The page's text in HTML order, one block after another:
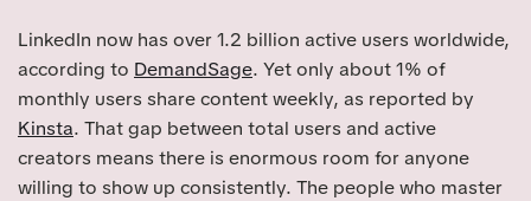
LinkedIn now has over 1.2 billion active users worldwide,
according to DemandSage. Yet only about 1% of
monthly users share content weekly, as reported by
Kinsta. That gap between total users and active
creators means there is enormous room for anyone
willing to show up consistently. The people who master